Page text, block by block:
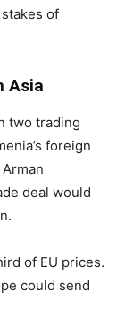
of
Asia
two trading
foreign
deal would
of EU prices.
could send